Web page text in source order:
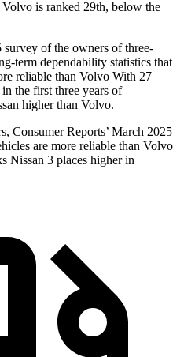
is ranked 29th, below the
survey of the owners of three-
term dependability statistics that
reliable than Volvo With 27
the first three years of
higher than Volvo.
Consumer Reports’ March 2025
are more reliable than Volvo
Nissan 3 places higher in